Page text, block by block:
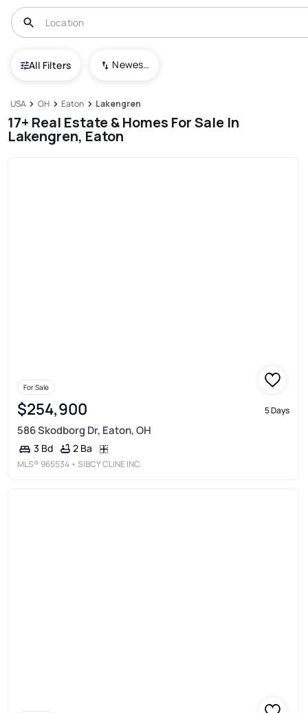
All Filters Newest To Oldest
USA OH Eaton Lakengren
17+ Real Estate & Homes For Sale In
Lakengren, Eaton
For Sale
$254,900 5 Days
586 Skodborg Dr, Eaton, OH
3 Bd 2 Ba
MLS® 965534 • SIBCY CLINE INC.